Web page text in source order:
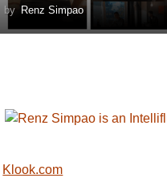
by Renz Simpao
Klook.com